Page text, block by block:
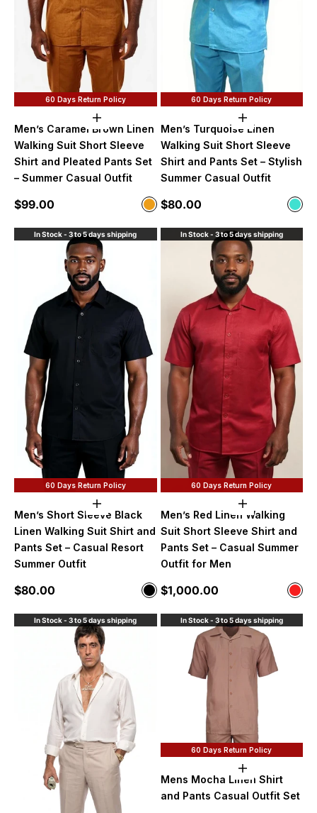
60 Days Return Policy
Choose options
Men’s Caramel Brown Linen
Walking Suit Short Sleeve
Shirt and Pleated Pants Set
– Summer Casual Outfit
Sale price
$99.00 Color
Caramel
60 Days Return Policy
Choose
Men’s Turquoise Linen
Walking Suit Short Sleeve
Shirt and Pants Set – Stylish
Summer Casual Outfit
Sale price
$80.00 Color
In Stock - 3 to 5 days shipping
60 Days Return Policy
Choose options
Men’s Short Sleeve Black
Linen Walking Suit Shirt and
Pants Set – Casual Resort
Summer Outfit
Sale price
$80.00 Color
Black
In Stock - 3 to 5 days shipping
60 Days Return Policy
Choose
Men’s Red Linen Walking
Suit Short Sleeve Shirt and
Pants Set – Casual Summer
Outfit for Men
Sale price
$1,000.00 Color
Red
In Stock - 3 to 5 days shipping In Stock - 3 to 5 days shipping
60 Days Return Policy
Choose
Mens Mocha Linen Shirt
and Pants Casual Outfit Set